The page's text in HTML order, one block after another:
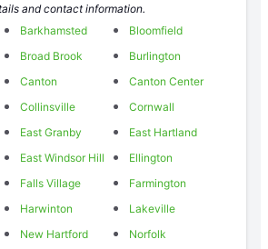
and contact information.
Barkhamsted
Bloomfield
Broad Brook
Burlington
Canton
Canton Center
Collinsville
Cornwall
East Granby
East Hartland
East Windsor Hill
Ellington
Falls Village
Farmington
Harwinton
Lakeville
New Hartford
Norfolk